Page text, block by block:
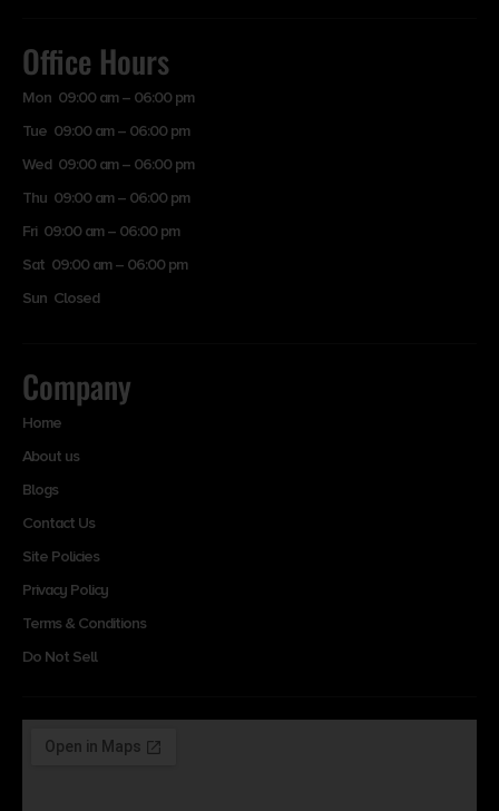
Office Hours
Mon 09:00 am – 06:00 pm
Tue 09:00 am – 06:00 pm
Wed 09:00 am – 06:00 pm
Thu 09:00 am – 06:00 pm
Fri 09:00 am – 06:00 pm
Sat 09:00 am – 06:00 pm
Sun Closed
Company
Home
About us
Blogs
Contact Us
Site Policies
Privacy Policy
Terms & Conditions
Do Not Sell